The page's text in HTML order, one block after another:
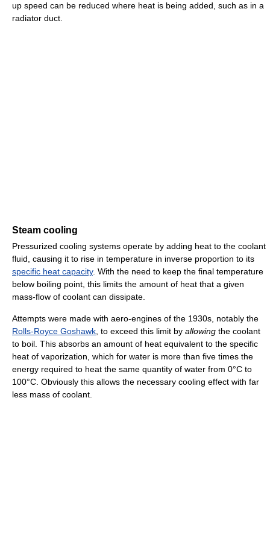
up speed can be reduced where heat is being added, such as in a
radiator duct.
Steam cooling
Pressurized cooling systems operate by adding heat to the coolant
fluid, causing it to rise in temperature in inverse proportion to its
specific heat capacity. With the need to keep the final temperature
below boiling point, this limits the amount of heat that a given
mass-flow of coolant can dissipate.
Attempts were made with aero-engines of the 1930s, notably the
Rolls-Royce Goshawk , to exceed this limit by allowing the coolant
to boil. This absorbs an amount of heat equivalent to the specific
heat of vaporization, which for water is more than five times the
energy required to heat the same quantity of water from 0°C to
100°C. Obviously this allows the necessary cooling effect with far
less mass of coolant.